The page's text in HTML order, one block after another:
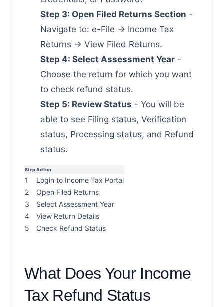
Step 3: Open Filed Returns Section -
Navigate to: e-File → Income Tax
Returns → View Filed Returns.
Step 4: Select Assessment Year -
Choose the return for which you want
to check refund status.
Step 5: Review Status - You will be
able to see Filing status, Verification
status, Processing status, and Refund
status.
StepAction
1
Login to Income Tax Portal
2
Open Filed Returns
3
Select Assessment Year
4
View Return Details
5
Check Refund Status
What Does Your Income
Tax Refund Status